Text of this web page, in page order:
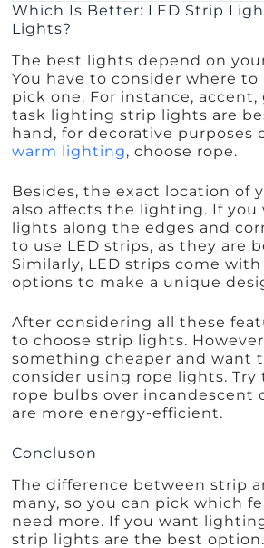
Which Is Better: LED Strip
Lights?
The best lights depend on
You have to consider where
pick one. For instance, accent,
task lighting strip lights are
hand, for decorative purposes
warm lighting, choose rope.
Besides, the exact location of
also affects the lighting. If you
lights along the edges and
to use LED strips, as they are
Similarly, LED strips come
options to make a unique
After considering all these
to choose strip lights.
something cheaper and want
consider using rope lights. Try
rope bulbs over incandescent
are more energy-efficient.
Concluson
The difference between strip
many, so you can pick which
need more. If you want
strip lights are the best